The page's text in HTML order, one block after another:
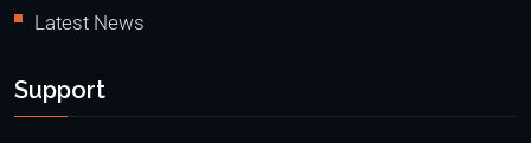
Latest News
Support